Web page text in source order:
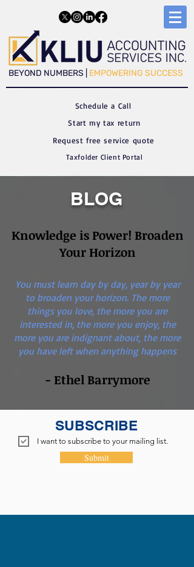
​​BEYOND NUMBERS | EMPOWERING SUCCESS
Schedule a Call
Start my tax return
Request free service quote
Taxfolder Client Portal
BLOG
Knowledge is Power! Broaden
Your Horizon
You must learn day by day, year by year
to broaden your horizon. The more
things you love, the more you are
interested in, the more you enjoy, the
more you are indignant about, the more
you have left when anything happens
- Ethel Barrymore
SUBSCRIBE
I want to subscribe to your mailing list.
Submit